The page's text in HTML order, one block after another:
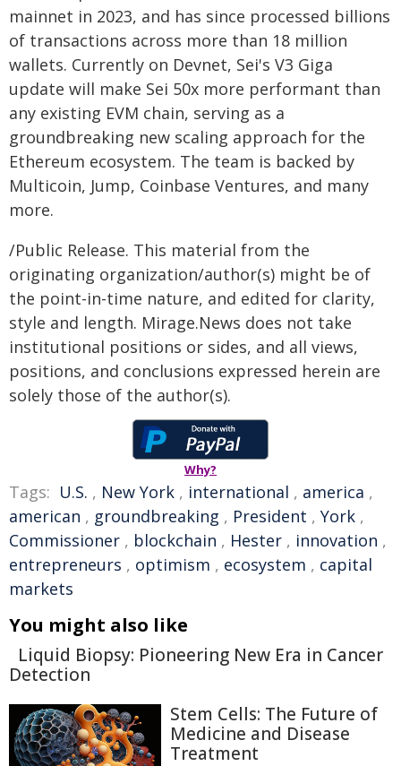
mainnet in 2023, and has since processed billions
of transactions across more than 18 million
wallets. Currently on Devnet, Sei's V3 Giga
update will make Sei 50x more performant than
any existing EVM chain, serving as a
groundbreaking new scaling approach for the
Ethereum ecosystem. The team is backed by
Multicoin, Jump, Coinbase Ventures, and many
more.
/Public Release. This material from the
originating organization/author(s) might be of
the point-in-time nature, and edited for clarity,
style and length. Mirage.News does not take
institutional positions or sides, and all views,
positions, and conclusions expressed herein are
solely those of the author(s).
Why?
Tags: U.S. , New York , international , america ,
american , groundbreaking , President , York ,
Commissioner , blockchain , Hester , innovation ,
entrepreneurs , optimism , ecosystem , capital
markets
You might also like
Liquid Biopsy: Pioneering New Era in Cancer
Detection
Stem Cells: The Future of
Medicine and Disease
Treatment